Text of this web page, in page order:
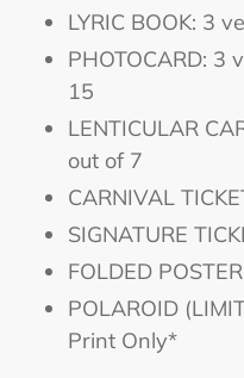
LYRIC BOOK: 3
PHOTOCARD: 3
15
LENTICULAR
out of 7
CARNIVAL
SIGNATURE
FOLDED
POLAROID
Print Only*